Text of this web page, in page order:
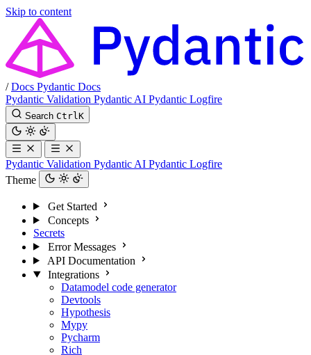
Skip to content
/ Docs Pydantic Docs
Pydantic Validation Pydantic AI Pydantic Logfire
Search Ctrl K
Pydantic Validation Pydantic AI Pydantic Logfire
Theme
Get Started
Concepts
Secrets
Error Messages
API Documentation
Integrations
Datamodel code generator
Devtools
Hypothesis
Mypy
Pycharm
Rich